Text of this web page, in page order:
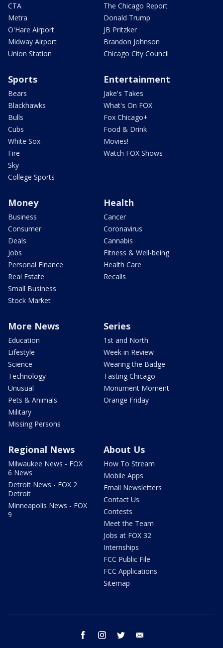
CTA
Metra
O'Hare Airport
Midway Airport
Union Station
The Chicago Report
Donald Trump
JB Pritzker
Brandon Johnson
Chicago City Council
Sports
Bears
Blackhawks
Bulls
Cubs
White Sox
Fire
Sky
College Sports
Entertainment
Jake's Takes
What's On FOX
Fox Chicago+
Food & Drink
Movies!
Watch FOX Shows
Money
Business
Consumer
Deals
Jobs
Personal Finance
Real Estate
Small Business
Stock Market
Health
Cancer
Coronavirus
Cannabis
Fitness & Well-being
Health Care
Recalls
More News
Education
Lifestyle
Science
Technology
Unusual
Pets & Animals
Military
Missing Persons
Series
1st and North
Week in Review
Wearing the Badge
Tasting Chicago
Monument Moment
Orange Friday
Regional News
Milwaukee News - FOX
6 News
Detroit News - FOX 2
Detroit
Minneapolis News - FOX
9
About Us
How To Stream
Mobile Apps
Email Newsletters
Contact Us
Contests
Meet the Team
Jobs at FOX 32
Internships
FCC Public File
FCC Applications
Sitemap
facebook instagram twitter